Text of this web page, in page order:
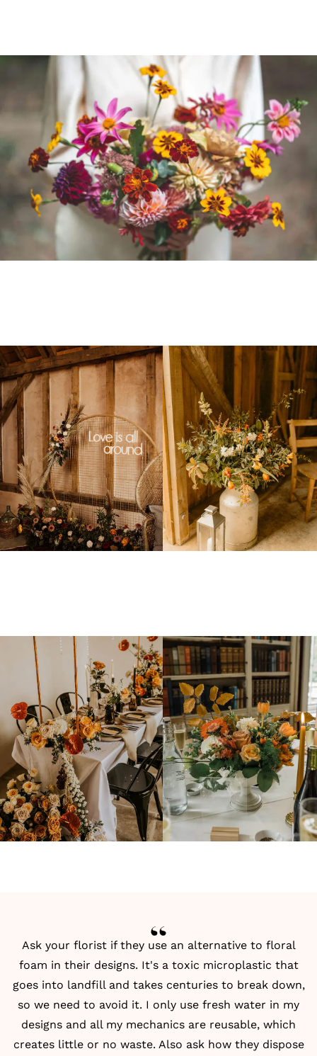
Ask your florist if they use an alternative to floral
foam in their designs. It's a toxic microplastic that
goes into landfill and takes centuries to break down,
so we need to avoid it. I only use fresh water in my
designs and all my mechanics are reusable, which
creates little or no waste. Also ask how they dispose